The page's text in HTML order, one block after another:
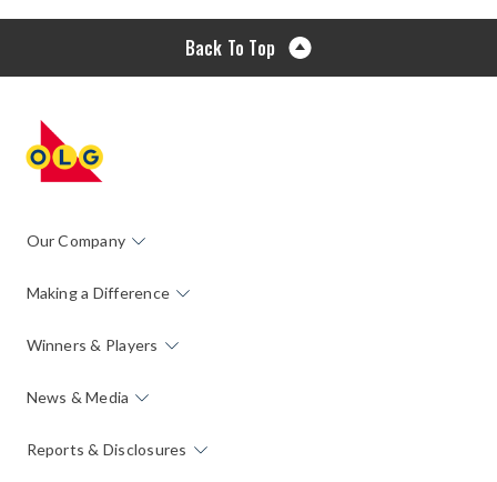
Back To Top
Our Company
Making a Difference
Winners & Players
News & Media
Reports & Disclosures